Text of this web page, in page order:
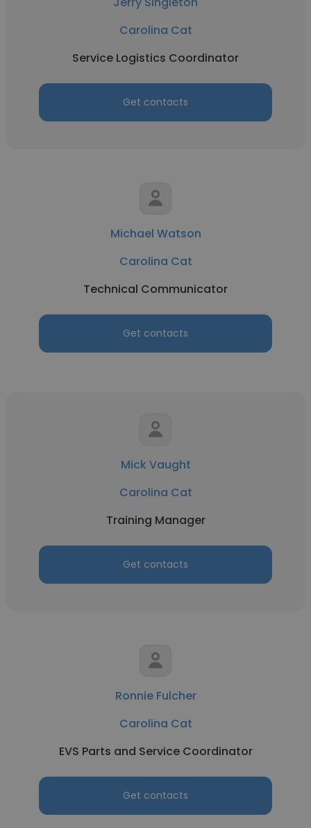
Carolina Cat
Service Logistics Coordinator
Get contacts
Michael Watson
Carolina Cat
Technical Communicator
Get contacts
Mick Vaught
Carolina Cat
Training Manager
Get contacts
Ronnie Fulcher
Carolina Cat
EVS Parts and Service Coordinator
Get contacts